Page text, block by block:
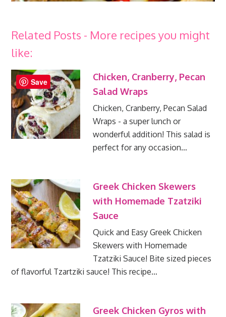
Related Posts - More recipes you might
like:
Chicken, Cranberry, Pecan
Salad Wraps
Chicken, Cranberry, Pecan Salad
Wraps - a super lunch or
wonderful addition! This salad is
perfect for any occasion…
Greek Chicken Skewers
with Homemade Tzatziki
Sauce
Quick and Easy Greek Chicken
Skewers with Homemade
Tzatziki Sauce! Bite sized pieces
of flavorful Tzartziki sauce! This recipe…
Greek Chicken Gyros with
Save